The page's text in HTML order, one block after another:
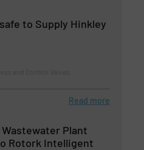
to Supply Hinkley
Read more
Plant
Rotork Intelligent